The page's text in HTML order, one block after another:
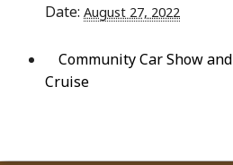
Date: August 27, 2022
Community Car Show and
Cruise